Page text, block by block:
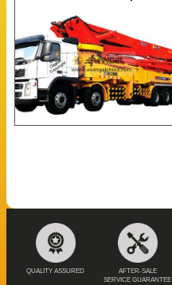
QUALITY ASSURED
AFTER-SALE
SERVICE GUARANTEE